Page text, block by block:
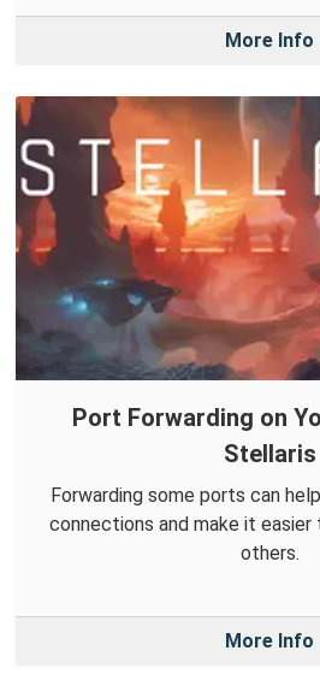
More Info
Port Forwarding on
Stellaris
Forwarding some ports can
connections and make it
others.
More Info